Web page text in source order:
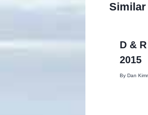
D &
2015
By Dan